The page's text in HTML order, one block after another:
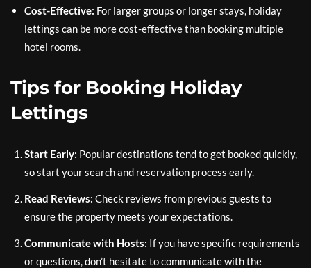
Cost-Effective: For larger groups or longer stays, holiday
lettings can be more cost-effective than booking multiple
hotel rooms.
Tips for Booking Holiday
Lettings
Start Early: Popular destinations tend to get booked quickly,
so start your search and reservation process early.
Read Reviews: Check reviews from previous guests to
ensure the property meets your expectations.
Communicate with Hosts: If you have specific requirements
or questions, don’t hesitate to communicate with the